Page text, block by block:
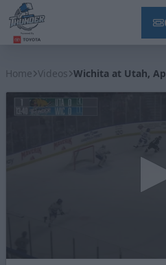
Home Videos Wichita at Utah,